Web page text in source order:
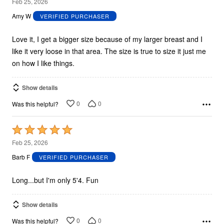
out
5
Amy W
VERIFIED PURCHASER
Love it, I get a bigger size because of my larger breast and I
like it very loose in that area. The size is true to size it just me
on how I like things.
Show details
Was this helpful? 0 0
Rated
5
out
5
Feb 25, 2026
Barb F
VERIFIED PURCHASER
Long...but I'm only 5'4. Fun
Show details
Was this helpful? 0 0